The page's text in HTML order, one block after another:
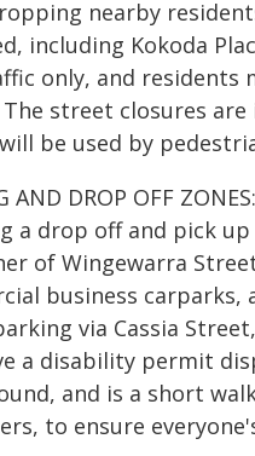
nearby
including Kokoda
only, and residents
street closures
be used by
AND DROP OFF
a drop off and pick
of Wingewarra
business
via Cassia
a disability permit
and is a short
to ensure